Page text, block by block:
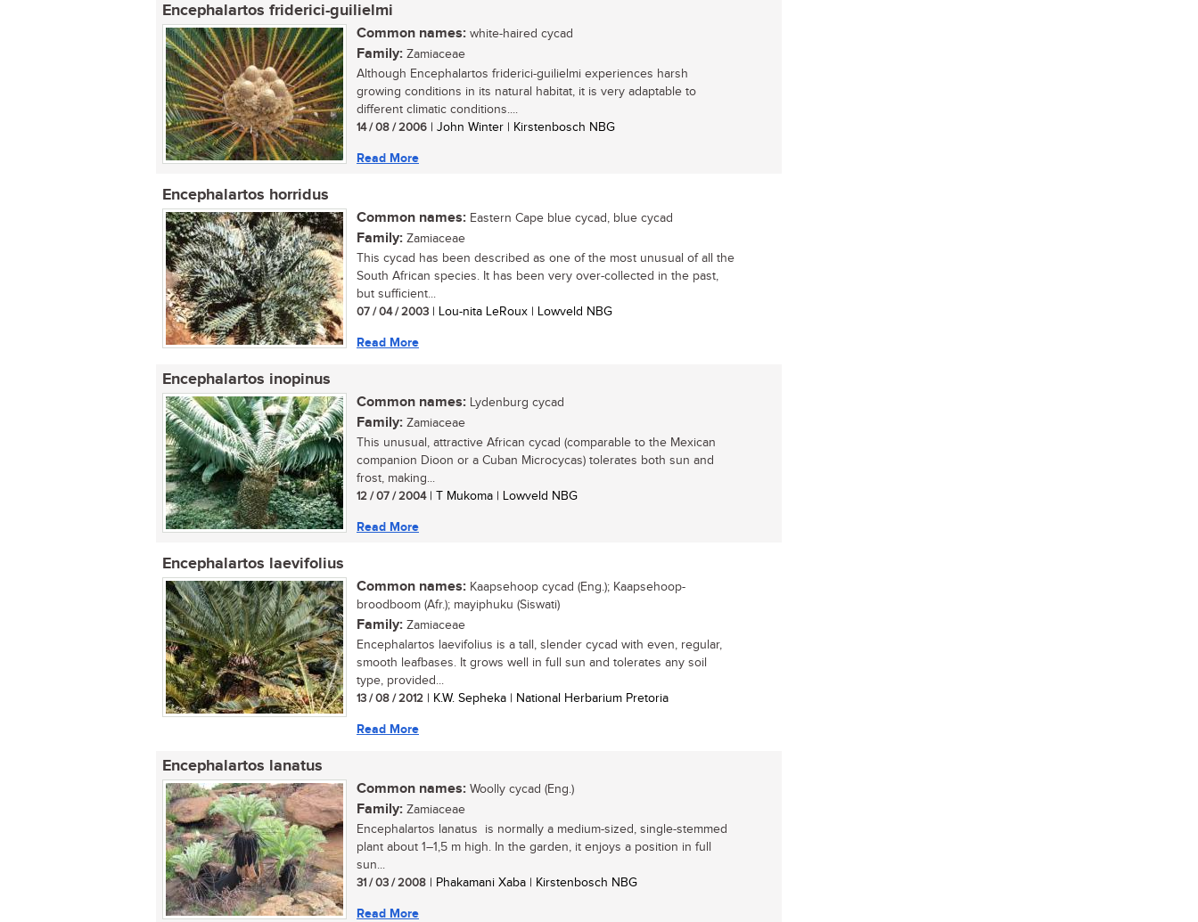
Encephalartos friderici-guilielmi
Common names: white-haired cycad
Family: Zamiaceae
Although Encephalartos friderici-guilielmi experiences harsh
growing conditions in its natural habitat, it is very adaptable to
different climatic conditions....
14 / 08 / 2006 | John Winter | Kirstenbosch NBG
Read More
Encephalartos horridus
Common names: Eastern Cape blue cycad, blue cycad
Family: Zamiaceae
This cycad has been described as one of the most unusual of all the
South African species. It has been very over-collected in the past,
but sufficient...
07 / 04 / 2003 | Lou-nita LeRoux | Lowveld NBG
Read More
Encephalartos inopinus
Common names: Lydenburg cycad
Family: Zamiaceae
This unusual, attractive African cycad (comparable to the Mexican
companion Dioon or a Cuban Microcycas) tolerates both sun and
frost, making...
12 / 07 / 2004| T Mukoma | Lowveld NBG
Read More
Encephalartos laevifolius
Common names: Kaapsehoop cycad (Eng.); Kaapsehoop-
broodboom (Afr.); mayiphuku (Siswati)
Family: Zamiaceae
Encephalartos laevifolius is a tall, slender cycad with even, regular,
smooth leafbases. It grows well in full sun and tolerates any soil
type, provided...
13 / 08 / 2012 | K.W. Sepheka | National Herbarium Pretoria
Read More
Encephalartos lanatus
Common names: Woolly cycad (Eng.)
Family: Zamiaceae
Encephalartos lanatus is normally a medium-sized, single-stemmed
plant about 1–1,5 m high. In the garden, it enjoys a position in full
sun...
31 / 03 / 2008 | Phakamani Xaba | Kirstenbosch NBG
Read More